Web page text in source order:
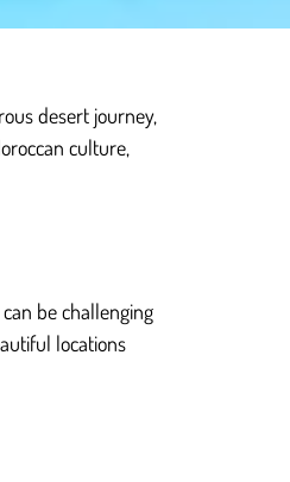
desert journey,
culture,
be challenging
locations